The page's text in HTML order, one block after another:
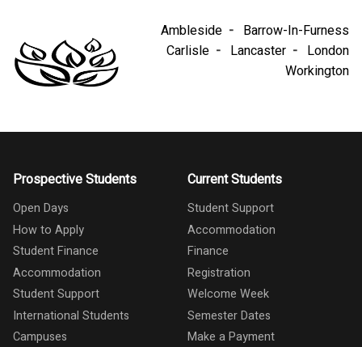
Ambleside
Barrow-In-Furness
Carlisle
Lancaster
London
Workington
Prospective Students
Open Days
How to Apply
Student Finance
Accommodation
Student Support
International Students
Campuses
Current Students
Student Support
Accommodation
Finance
Registration
Welcome Week
Semester Dates
Make a Payment